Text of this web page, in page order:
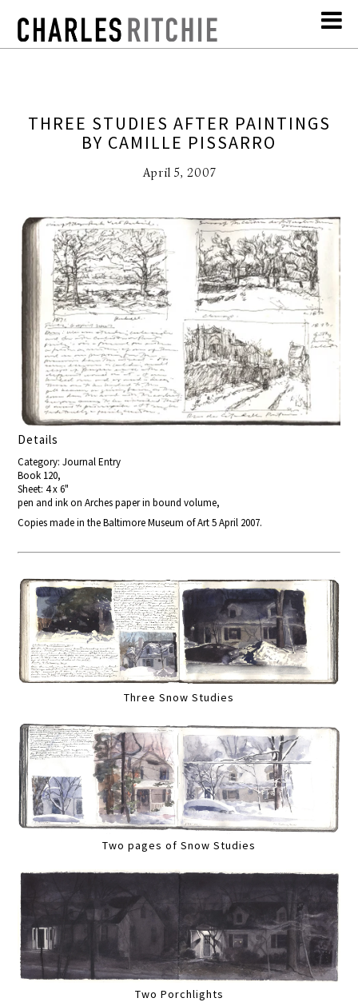
THREE STUDIES AFTER PAINTINGS
BY CAMILLE PISSARRO
April 5, 2007
Details
Category: Journal Entry
Book 120,
Sheet: 4 x 6"
pen and ink on Arches paper in bound volume,
Copies made in the Baltimore Museum of Art 5 April 2007.
Three Snow Studies
Two pages of Snow Studies
Two Porchlights